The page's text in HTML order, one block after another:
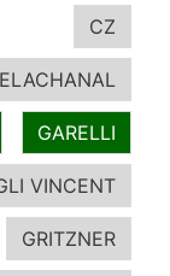
CZ
GARELLI
VINCENT
GRITZNER